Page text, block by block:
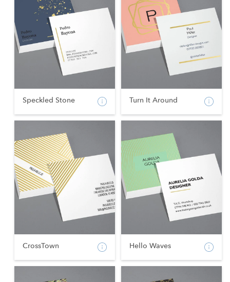
Speckled Stone Turn It Around
CrossTown Hello Waves